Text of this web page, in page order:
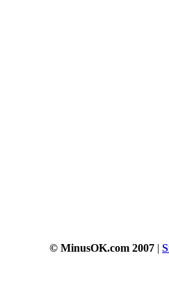
© MinusOK.com 2007 |